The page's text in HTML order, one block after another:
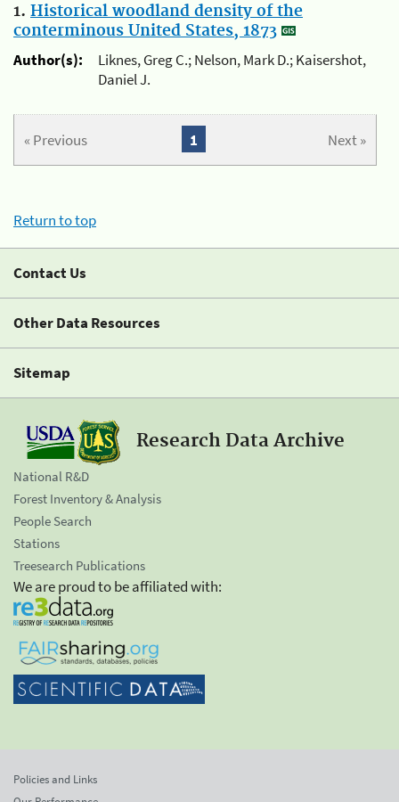
1. Historical woodland density of the
conterminous United States, 1873
Author(s):
Liknes, Greg C.; Nelson, Mark D.; Kaisershot,
Daniel J.
« Previous Next »
1
Return to top
Contact Us
Other Data Resources
Sitemap
Research Data Archive
National R&D
Forest Inventory & Analysis
People Search
Stations
Treesearch Publications
We are proud to be affiliated with:
Policies and Links